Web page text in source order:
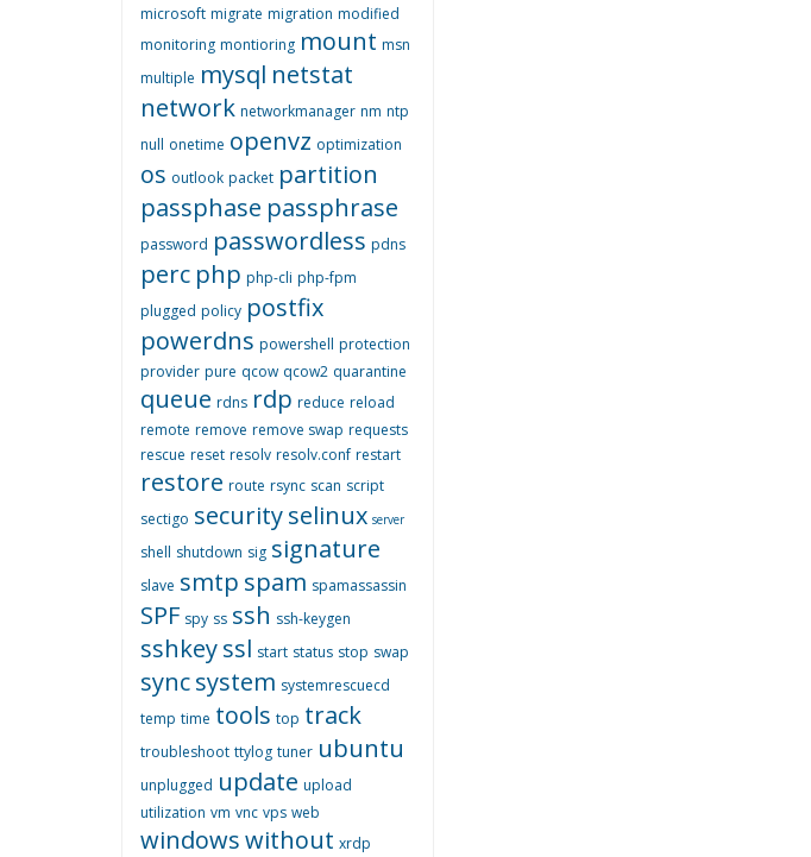
microsoft migrate migration modified
monitoring montioring mount msn
multiple mysql netstat
network networkmanager nm ntp
null onetime openvz optimization
os outlook packet partition
passphase passphrase
password passwordless pdns
perc php php-cli php-fpm
plugged policy postfix
powerdns powershell protection
provider pure qcow qcow2 quarantine
queue rdns rdp reduce reload
remote remove remove swap requests
rescue reset resolv resolv.conf restart
restore route rsync scan script
sectigo securityselinux server
shell shutdown sig signature
slave smtp spam spamassassin
SPF spy ss ssh ssh-keygen
sshkeyssl start status stop swap
syncsystem systemrescuecd
temp time tools top track
troubleshoot ttylog tuner ubuntu
unplugged update upload
utilization vm vnc vps web
windowswithout xrdp